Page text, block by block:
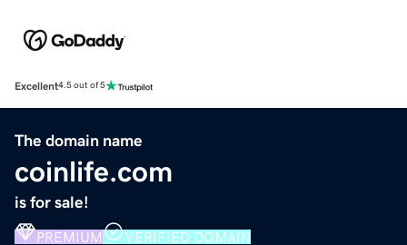
Excellent4.5 out of 5
The domain name
coinlife.com
is for sale!
PREMIUM VERIFIED DOMAIN